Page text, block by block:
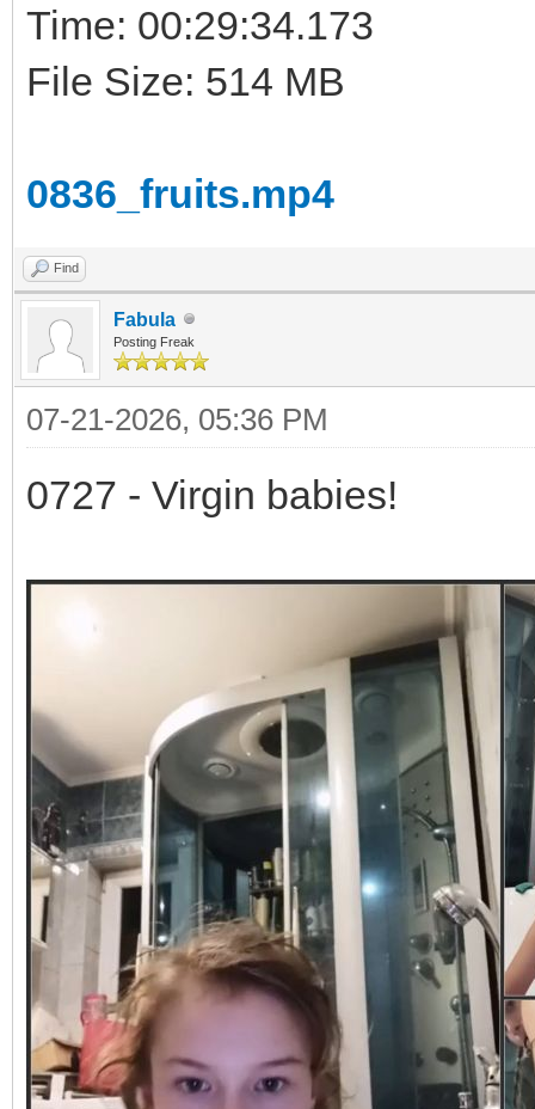
Time: 00:29:34.173
File Size: 514 MB
0836_fruits.mp4
Find
Fabula
Posting Freak
07-21-2026, 05:36 PM
0727 - Virgin babies!